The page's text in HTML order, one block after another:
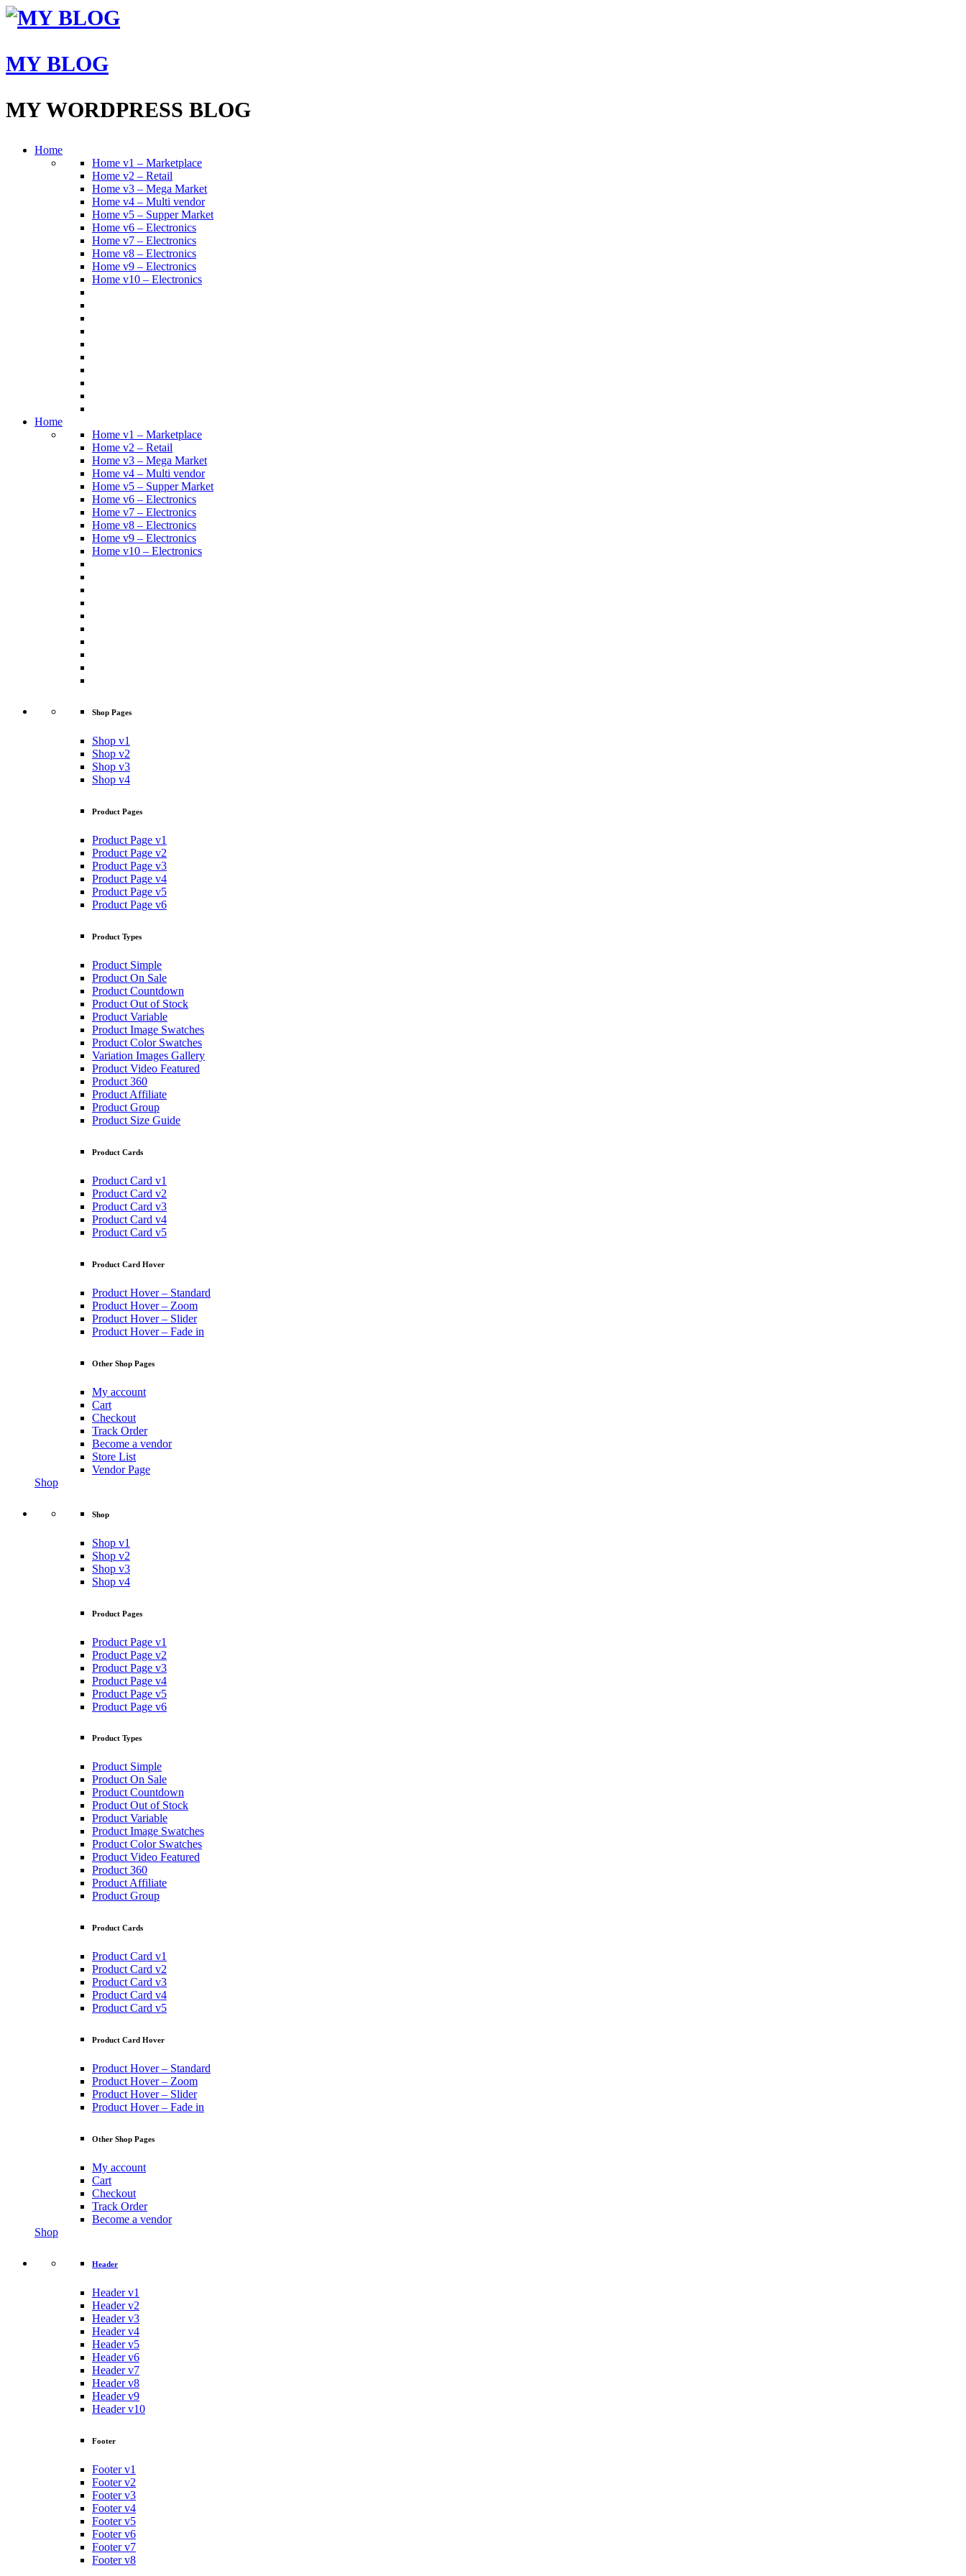
MY BLOG
MY WORDPRESS BLOG
Home
Home v1 – Marketplace
Home v2 – Retail
Home v3 – Mega Market
Home v4 – Multi vendor
Home v5 – Supper Market
Home v6 – Electronics
Home v7 – Electronics
Home v8 – Electronics
Home v9 – Electronics
Home v10 – Electronics
Home
Home v1 – Marketplace
Home v2 – Retail
Home v3 – Mega Market
Home v4 – Multi vendor
Home v5 – Supper Market
Home v6 – Electronics
Home v7 – Electronics
Home v8 – Electronics
Home v9 – Electronics
Home v10 – Electronics
Shop Pages
Shop v1
Shop v2
Shop v3
Shop v4
Product Pages
Product Page v1
Product Page v2
Product Page v3
Product Page v4
Product Page v5
Product Page v6
Product Types
Product Simple
Product On Sale
Product Countdown
Product Out of Stock
Product Variable
Product Image Swatches
Product Color Swatches
Variation Images Gallery
Product Video Featured
Product 360
Product Affiliate
Product Group
Product Size Guide
Product Cards
Product Card v1
Product Card v2
Product Card v3
Product Card v4
Product Card v5
Product Card Hover
Product Hover – Standard
Product Hover – Zoom
Product Hover – Slider
Product Hover – Fade in
Other Shop Pages
My account
Cart
Checkout
Track Order
Become a vendor
Store List
Vendor Page
Shop
Shop
Shop v1
Shop v2
Shop v3
Shop v4
Product Pages
Product Page v1
Product Page v2
Product Page v3
Product Page v4
Product Page v5
Product Page v6
Product Types
Product Simple
Product On Sale
Product Countdown
Product Out of Stock
Product Variable
Product Image Swatches
Product Color Swatches
Product Video Featured
Product 360
Product Affiliate
Product Group
Product Cards
Product Card v1
Product Card v2
Product Card v3
Product Card v4
Product Card v5
Product Card Hover
Product Hover – Standard
Product Hover – Zoom
Product Hover – Slider
Product Hover – Fade in
Other Shop Pages
My account
Cart
Checkout
Track Order
Become a vendor
Shop
Header
Header v1
Header v2
Header v3
Header v4
Header v5
Header v6
Header v7
Header v8
Header v9
Header v10
Footer
Footer v1
Footer v2
Footer v3
Footer v4
Footer v5
Footer v6
Footer v7
Footer v8